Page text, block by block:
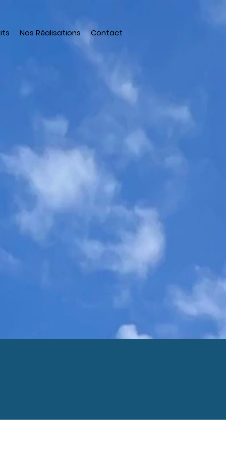
Nos Réalisations Contact